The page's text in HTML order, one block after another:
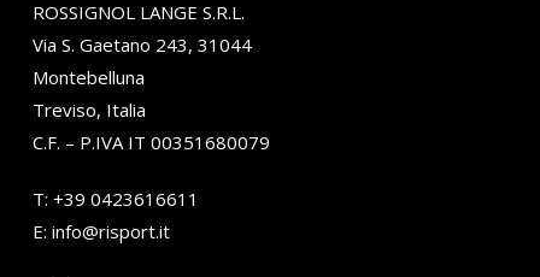
ROSSIGNOL LANGE S.R.L.
Via S. Gaetano 243, 31044
Montebelluna
Treviso, Italia
C.F. – P.IVA IT 00351680079
T: +39 0423616611
E: info@risport.it